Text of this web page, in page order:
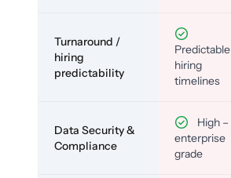
Turnaround /
hiring
predictability
Predictable
hiring
timelines
Data Security &
Compliance
High –
enterprise
grade